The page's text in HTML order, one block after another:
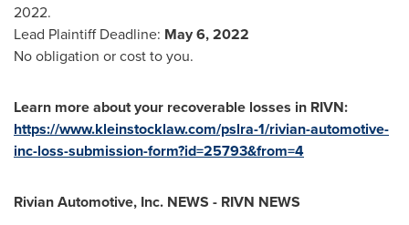
2022.
Lead Plaintiff Deadline: May 6, 2022
No obligation or cost to you.
Learn more about your recoverable losses in RIVN:
https://www.kleinstocklaw.com/pslra-1/rivian-automotive-
inc-loss-submission-form?id=25793&from=4
Rivian Automotive, Inc. NEWS - RIVN NEWS